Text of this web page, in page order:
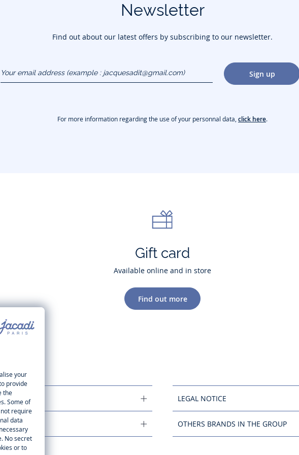
Newsletter
Find out about our latest offers by subscribing to our newsletter.
(example :
jacquesadit@gmail.com)
Sign up
For more information regarding the use of your personnal data,click here.
Gift card
Available online and in store
Find out more
LEGAL NOTICE
OTHERS BRANDS IN THE GROUP